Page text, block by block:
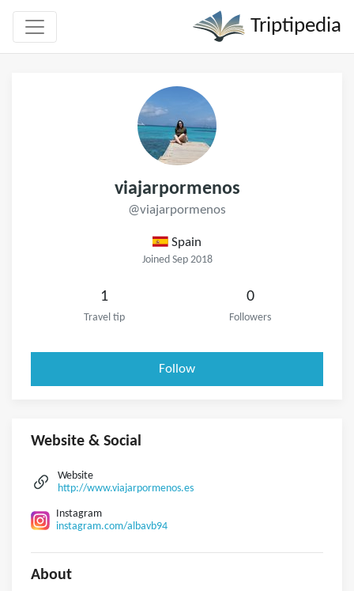
Triptipedia
viajarpormenos
@viajarpormenos
Spain
Joined Sep 2018
1
Travel tip
0
Followers
Follow
Website & Social
Website
http://www.viajarpormenos.es
Instagram
instagram.com/albavb94
About